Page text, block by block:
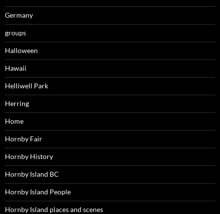
Germany
groups
Halloween
Hawaii
Helliwell Park
Herring
Home
Hornby Fair
Hornby History
Hornby Island BC
Hornby Island People
Hornby Island places and scenes